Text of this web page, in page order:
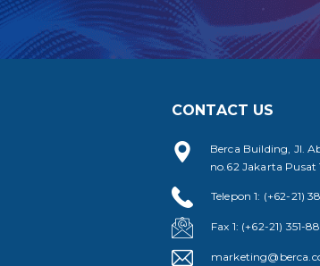
CONTACT US
Berca Building, Jl.
no.62 Jakarta Pusat
Telepon 1: (+62-21)
Fax 1: (+62-21) 351-